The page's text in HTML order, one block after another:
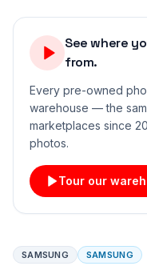
See where
from.
Every pre-owned
warehouse — the
marketplaces since
photos.
Tour our
SAMSUNG SAMSUNG